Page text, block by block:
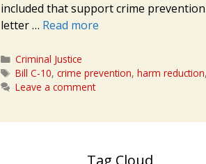
included that support crime
letter … Read more
Categories
Criminal Justice
Tags
Bill C-10,crime prevention,harm reduction
Leave a comment
Tag Cloud